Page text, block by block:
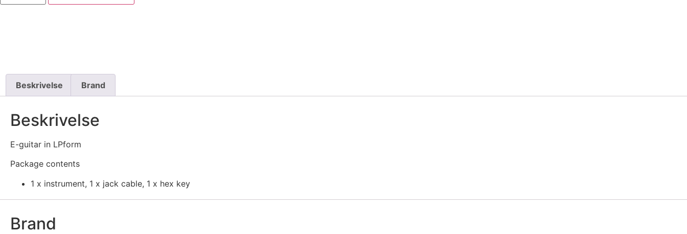
Beskrivelse Brand
Beskrivelse
E-guitar in LPform
Package contents
1 x instrument, 1 x jack cable, 1 x hex key
Brand